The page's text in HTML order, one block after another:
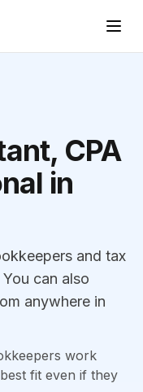
CPA
in
and tax
can also
anywhere in
work
fit even if they